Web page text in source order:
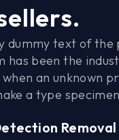
dummy text of
has been the
an unknown
a type
Removal